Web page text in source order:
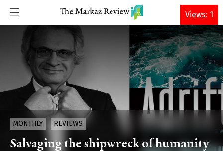
DONATE
MONTHLY REVIEWS
Salvaging the shipwreck of humanity
Views: 1